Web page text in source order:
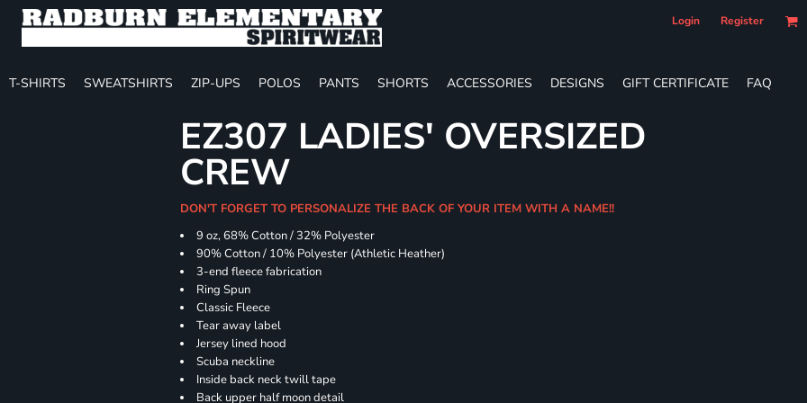
Login Register
T-SHIRTS SWEATSHIRTS ZIP-UPS POLOS PANTS SHORTS ACCESSORIES DESIGNS GIFT CERTIFICATE FAQ
EZ307 LADIES' OVERSIZED
CREW
DON'T FORGET TO PERSONALIZE THE BACK OF YOUR ITEM WITH A NAME!!
9 oz, 68% Cotton / 32% Polyester
90% Cotton / 10% Polyester (Athletic Heather)
3-end fleece fabrication
Ring Spun
Classic Fleece
Tear away label
Jersey lined hood
Scuba neckline
Inside back neck twill tape
Back upper half moon detail